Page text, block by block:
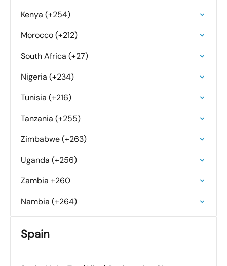
Kenya (+254)
Morocco (+212)
South Africa (+27)
Nigeria (+234)
Tunisia (+216)
Tanzania (+255)
Zimbabwe (+263)
Uganda (+256)
Zambia +260
Nambia (+264)
Spain